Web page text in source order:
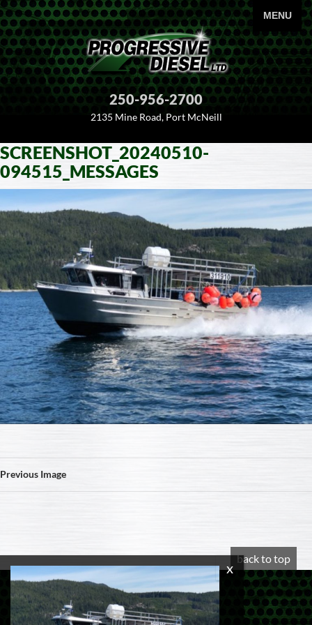
250-956-2700
2135 Mine Road, Port McNeill
PRIMARY
MENU
SKIP
TO
CONTENT
SCREENSHOT_20240510-
094515_MESSAGES
Previous Image
back to top